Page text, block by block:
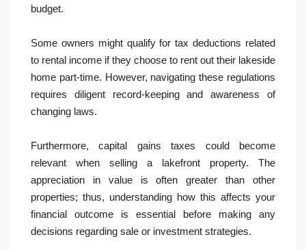
budget.
Some owners might qualify for tax deductions related
to rental income if they choose to rent out their lakeside
home part-time. However, navigating these regulations
requires diligent record-keeping and awareness of
changing laws.
Furthermore, capital gains taxes could become
relevant when selling a lakefront property. The
appreciation in value is often greater than other
properties; thus, understanding how this affects your
financial outcome is essential before making any
decisions regarding sale or investment strategies.